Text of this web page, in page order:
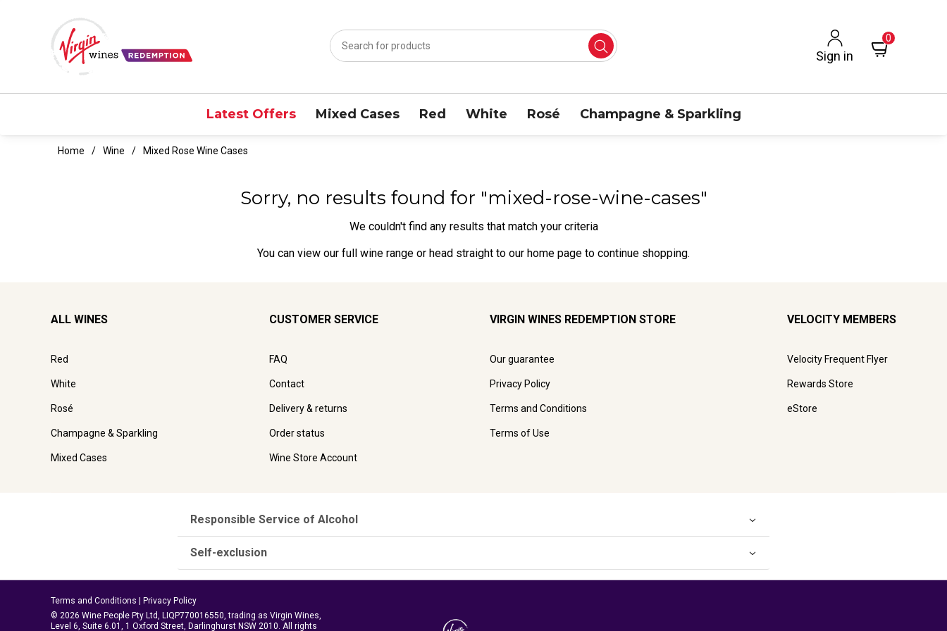
Sign in
0
Latest Offers Mixed Cases Red White Rosé Champagne & Sparkling
Home Wine Mixed Rose Wine Cases
Sorry, no results found for "mixed-rose-wine-cases"
We couldn't find any results that match your criteria
You can view our full wine range or head straight to our home page to continue shopping.
ALL WINES
Red
White
Rosé
Champagne & Sparkling
Mixed Cases
CUSTOMER SERVICE
FAQ
Contact
Delivery & returns
Order status
Wine Store Account
VIRGIN WINES REDEMPTION STORE
Our guarantee
Privacy Policy
Terms and Conditions
Terms of Use
VELOCITY MEMBERS
Velocity Frequent Flyer
Rewards Store
eStore
Responsible Service of Alcohol
Self-exclusion
Terms and Conditions
Privacy Policy
© 2026 Wine People Pty Ltd, LIQP770016550, trading as Virgin Wines,
Level 6, Suite 6.01, 1 Oxford Street, Darlinghurst NSW 2010. All rights